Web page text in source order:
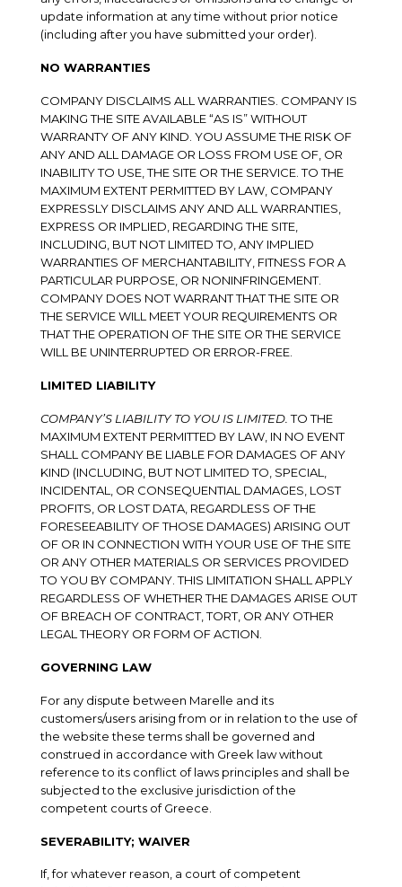
update information at any time without prior notice
(including after you have submitted your order).
NO WARRANTIES
COMPANY DISCLAIMS ALL WARRANTIES. COMPANY IS
MAKING THE SITE AVAILABLE “AS IS” WITHOUT
WARRANTY OF ANY KIND. YOU ASSUME THE RISK OF
ANY AND ALL DAMAGE OR LOSS FROM USE OF, OR
INABILITY TO USE, THE SITE OR THE SERVICE. TO THE
MAXIMUM EXTENT PERMITTED BY LAW, COMPANY
EXPRESSLY DISCLAIMS ANY AND ALL WARRANTIES,
EXPRESS OR IMPLIED, REGARDING THE SITE,
INCLUDING, BUT NOT LIMITED TO, ANY IMPLIED
WARRANTIES OF MERCHANTABILITY, FITNESS FOR A
PARTICULAR PURPOSE, OR NONINFRINGEMENT.
COMPANY DOES NOT WARRANT THAT THE SITE OR
THE SERVICE WILL MEET YOUR REQUIREMENTS OR
THAT THE OPERATION OF THE SITE OR THE SERVICE
WILL BE UNINTERRUPTED OR ERROR-FREE.
LIMITED LIABILITY
COMPANY’S LIABILITY TO YOU IS LIMITED.TO THE
MAXIMUM EXTENT PERMITTED BY LAW, IN NO EVENT
SHALL COMPANY BE LIABLE FOR DAMAGES OF ANY
KIND (INCLUDING, BUT NOT LIMITED TO, SPECIAL,
INCIDENTAL, OR CONSEQUENTIAL DAMAGES, LOST
PROFITS, OR LOST DATA, REGARDLESS OF THE
FORESEEABILITY OF THOSE DAMAGES) ARISING OUT
OF OR IN CONNECTION WITH YOUR USE OF THE SITE
OR ANY OTHER MATERIALS OR SERVICES PROVIDED
TO YOU BY COMPANY. THIS LIMITATION SHALL APPLY
REGARDLESS OF WHETHER THE DAMAGES ARISE OUT
OF BREACH OF CONTRACT, TORT, OR ANY OTHER
LEGAL THEORY OR FORM OF ACTION.
GOVERNING LAW
For any dispute between Marelle and its
customers/users arising from or in relation to the use of
the website these terms shall be governed and
construed in accordance with Greek law without
reference to its conflict of laws principles and shall be
subjected to the exclusive jurisdiction of the
competent courts of Greece.
SEVERABILITY; WAIVER
If, for whatever reason, a court of competent